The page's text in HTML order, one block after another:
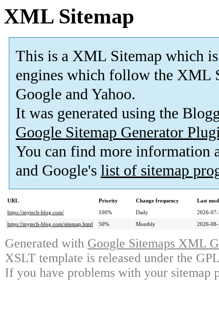
XML Sitemap
This is a XML Sitemap which is
engines which follow the XML
Google and Yahoo.
It was generated using the
Google Sitemap Generator
You can find more information
and Google's list of sitemap
URL Priority Change frequency
Last
https://mytech-blog.com/
100% Daily
2026-
https://mytech-blog.com/sitemap.html
50% Monthly 2026-
Generated with Google Sitemaps XML
XSLT template is released under the
If you have problems with your sitemap